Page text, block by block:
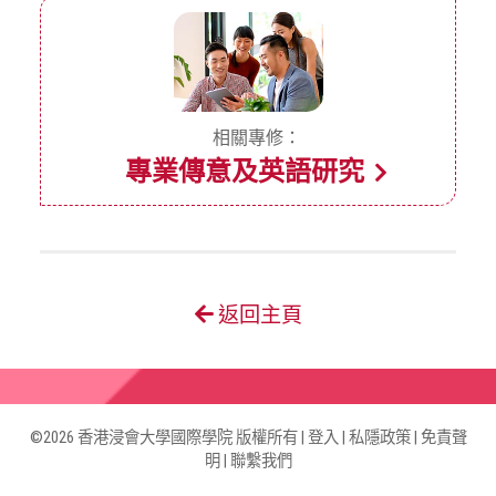
相關專修：
專業傳意及英語研究
返回主頁
©2026 香港浸會大學國際學院 版權所有 | 登入 私隱政策| 免責聲
明 聯繫我們